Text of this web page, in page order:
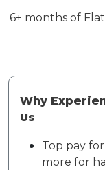
6+ months of
Why
Us
Top pay
more for